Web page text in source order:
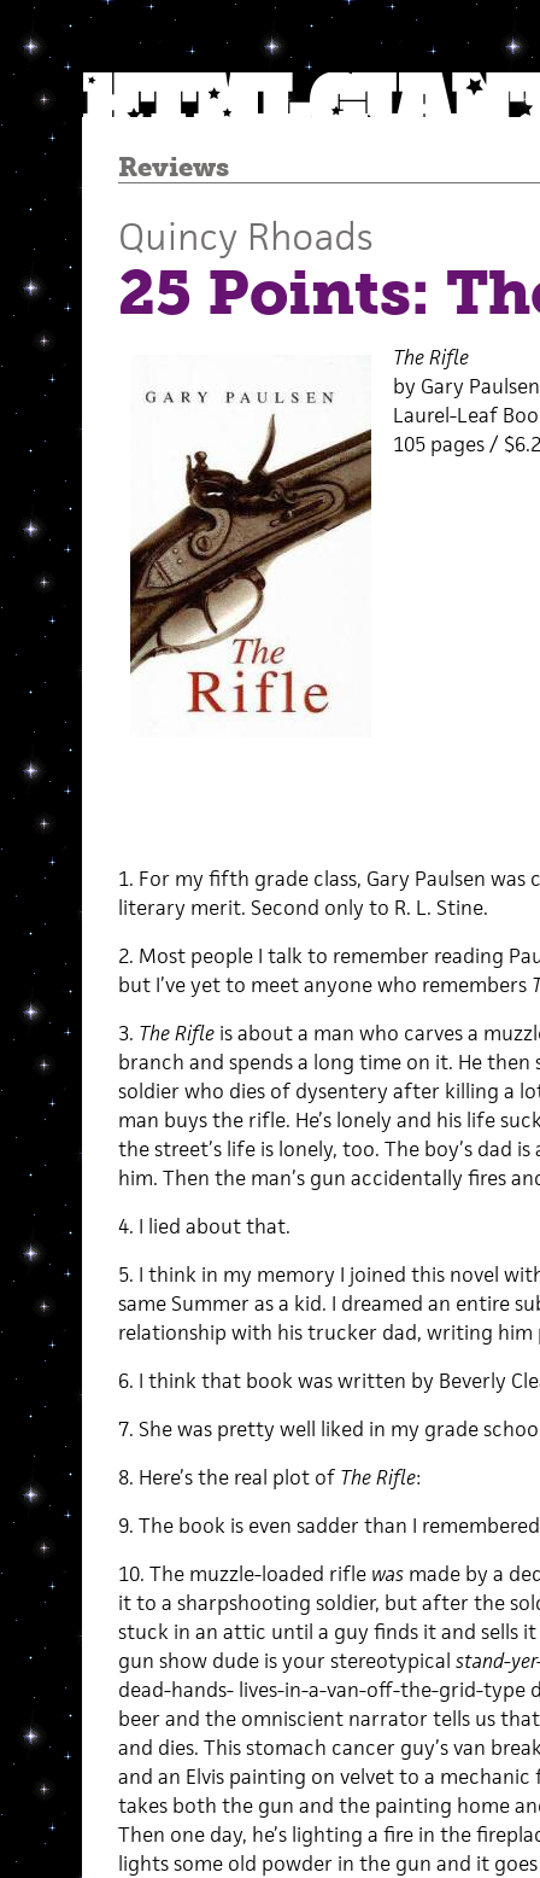
Reviews
Quincy Rhoads
25 Points:
The Rifle
by Gary Paulsen
Laurel-Leaf
105 pages /
1. For my fifth grade class, Gary Paulsen
literary merit. Second only to R. L. Stine.
2. Most people I talk to remember reading
but I’ve yet to meet anyone who remembers
3. The Rifleis about a man who carves a
branch and spends a long time on it. He
soldier who dies of dysentery after killing a
man buys the rifle. He’s lonely and his life
the street’s life is lonely, too. The boy’s dad
him. Then the man’s gun accidentally fires
4. I lied about that.
5. I think in my memory I joined this novel
same Summer as a kid. I dreamed an entire
relationship with his trucker dad, writing him
6. I think that book was written by Beverly
7. She was pretty well liked in my grade
8. Here’s the real plot of The Rifle:
9. The book is even sadder than I
10. The muzzle-loaded rifle was made by a
it to a sharpshooting soldier, but after the
stuck in an attic until a guy finds it and sells
gun show dude is your stereotypical stand-
dead-hands- lives-in-a-van-off-the-grid-type
beer and the omniscient narrator tells us
and dies. This stomach cancer guy’s van
and an Elvis painting on velvet to a
takes both the gun and the painting home
Then one day, he’s lighting a fire in the
lights some old powder in the gun and it